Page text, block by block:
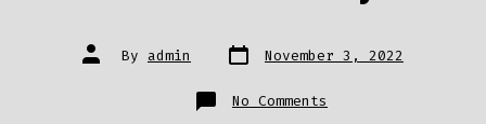
Post
author
By admin Post
date November 3, 2022
No Comments
Cliff